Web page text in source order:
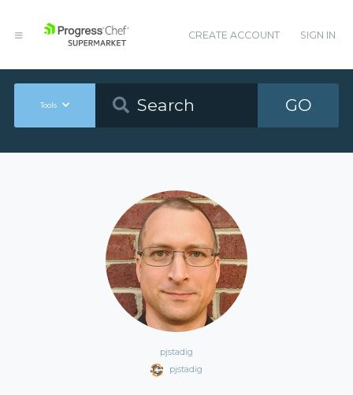
CREATE ACCOUNT SIGN IN
Tools GO
pjstadig
pjstadig